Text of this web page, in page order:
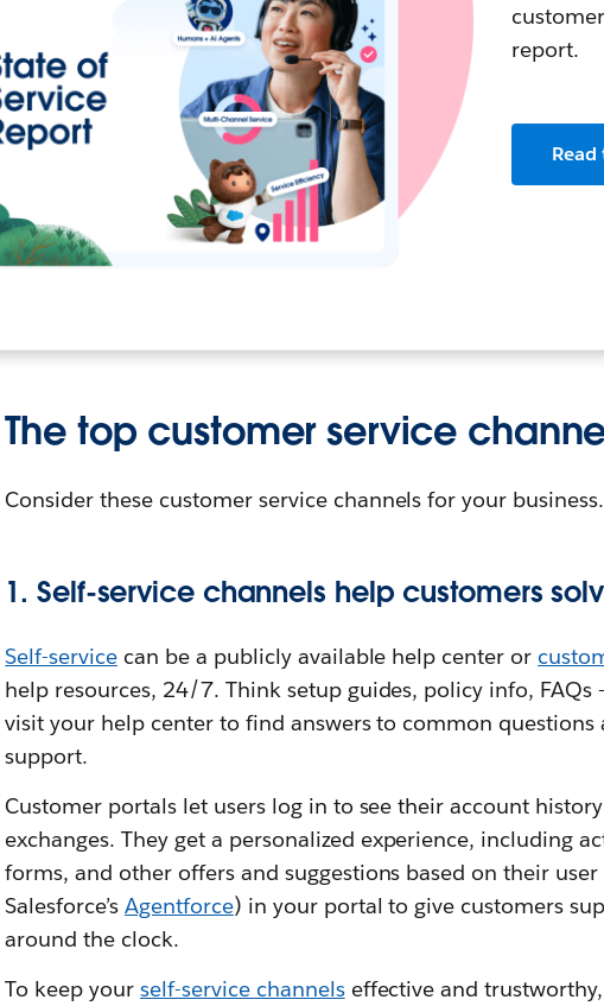
report.
The top customer service
Consider these customer service channels for your business.
1. Self-service channels help customers
Self-service can be a publicly available help center or
help resources, 24/7. Think setup guides, policy info, FAQs
visit your help center to find answers to common
support.
Customer portals let users log in to see their account
exchanges. They get a personalized experience, including
forms, and other offers and suggestions based on their
Salesforce’sAgentforce) in your portal to give customers
around the clock.
To keep yourself-service channelseffective and